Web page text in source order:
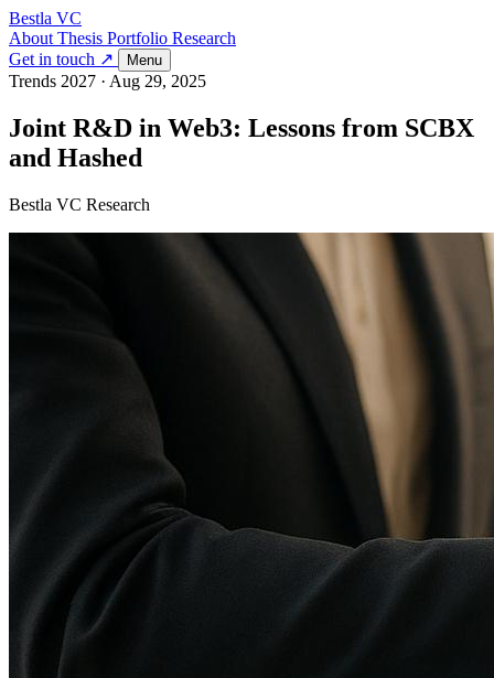
Bestla VC
About Thesis Portfolio Research
Get in touch ↗
Menu
Trends 2027 · Aug 29, 2025
Joint R&D in Web3: Lessons from SCBX
and Hashed
Bestla VC Research